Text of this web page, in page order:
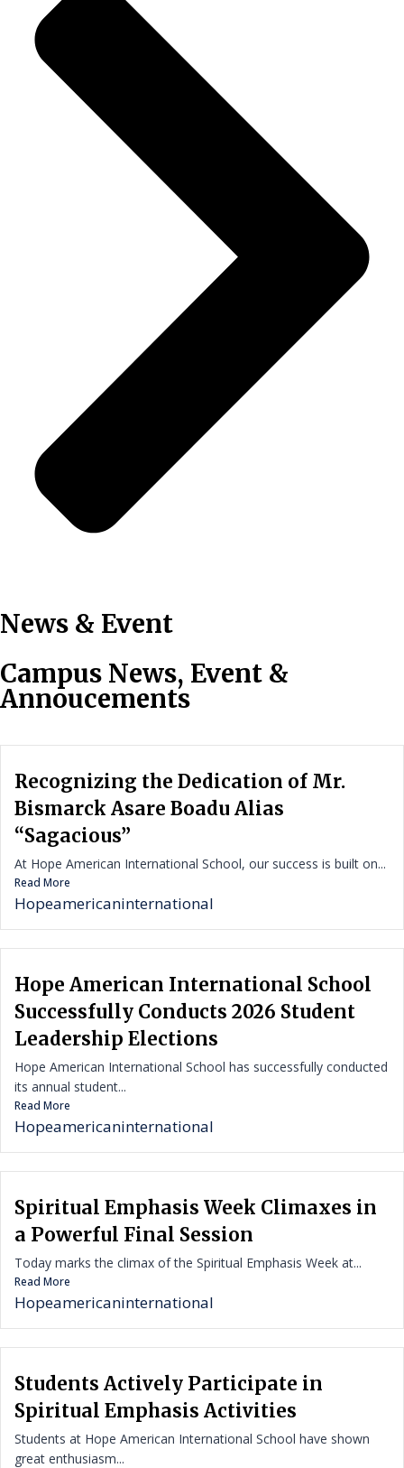
News & Event
Campus News, Event &
Annoucements
Recognizing the Dedication of Mr.
Bismarck Asare Boadu Alias
“Sagacious”
At Hope American International School, our success is built on...
Read More
Hopeamericaninternational
Hope American International School
Successfully Conducts 2026 Student
Leadership Elections
Hope American International School has successfully conducted
its annual student...
Read More
Hopeamericaninternational
Spiritual Emphasis Week Climaxes in
a Powerful Final Session
Today marks the climax of the Spiritual Emphasis Week at...
Read More
Hopeamericaninternational
Students Actively Participate in
Spiritual Emphasis Activities
Students at Hope American International School have shown
great enthusiasm...